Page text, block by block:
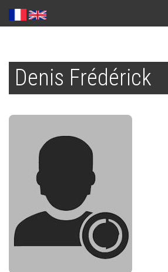
main
content
Denis Frédérick